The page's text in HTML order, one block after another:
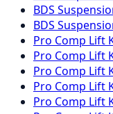
BDS
BDS
Pro Comp Lift
Pro Comp Lift
Pro Comp Lift
Pro Comp Lift
Pro Comp Lift